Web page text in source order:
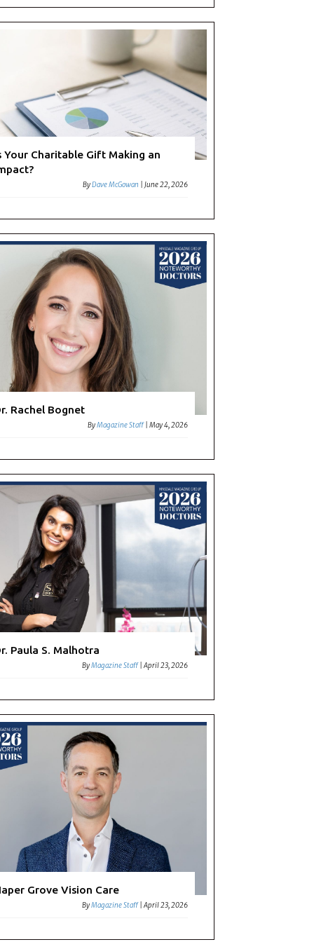
Your Charitable Gift Making an
ByDave McGowan |June 22, 2026
Rachel Bognet
ByMagazine Staff |May 4, 2026
Paula S. Malhotra
ByMagazine Staff |April 23, 2026
Grove Vision Care
ByMagazine Staff |April 23, 2026